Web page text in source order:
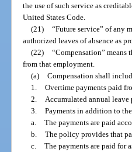
the use of such service as
United States Code.
(21) “Future service” of any
authorized leaves of absence as
(22) “Compensation” means
from that employment.
(a) Compensation shall
1. Overtime payments paid
2.
Accumulated annual leave
3. Payments in addition to
a. The payments are paid
b. The policy provides that
c. The payments are paid for